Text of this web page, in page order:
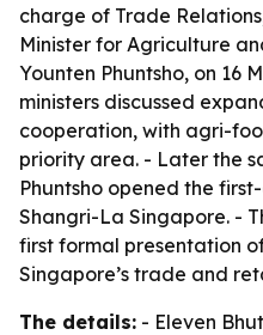
charge of Trade
Minister for Agriculture
Younten Phuntsho, on 16
ministers discussed
cooperation, with agri-
priority area. - Later the
Phuntsho opened the
Shangri-La Singapore. -
first formal presentation
Singapore’s trade and
The details: - Eleven